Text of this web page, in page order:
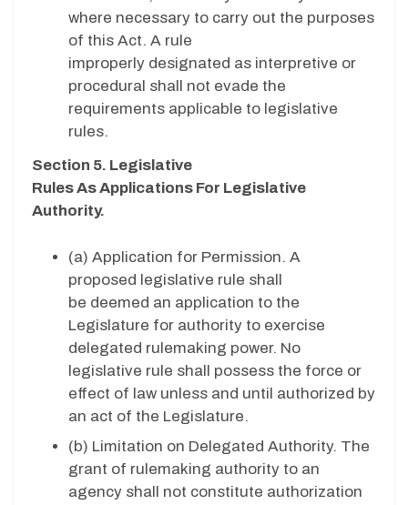
where necessary to carry out the purposes
of this Act. A rule
improperly designated as interpretive or
procedural shall not evade the
requirements applicable to legislative
rules.
Section 5. Legislative
Rules As Applications For Legislative
Authority.
(a) Application for Permission. A
proposed legislative rule shall
be deemed an application to the
Legislature for authority to exercise
delegated rulemaking power. No
legislative rule shall possess the force or
effect of law unless and until authorized by
an act of the Legislature.
(b) Limitation on Delegated Authority. The
grant of rulemaking authority to an
agency shall not constitute authorization